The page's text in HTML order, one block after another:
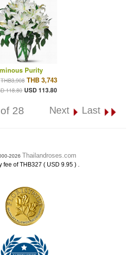
Purity
THB3,908 THB 3,743
118.80 USD 113.80
28 Next Last
2026 Thailandroses.com
fee of THB327 ( USD 9.95 ) .